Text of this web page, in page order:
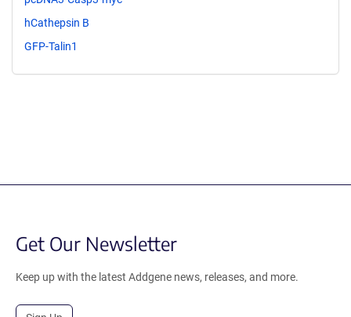
hCathepsin B
GFP-Talin1
Get Our Newsletter
Keep up with the latest Addgene news, releases, and more.